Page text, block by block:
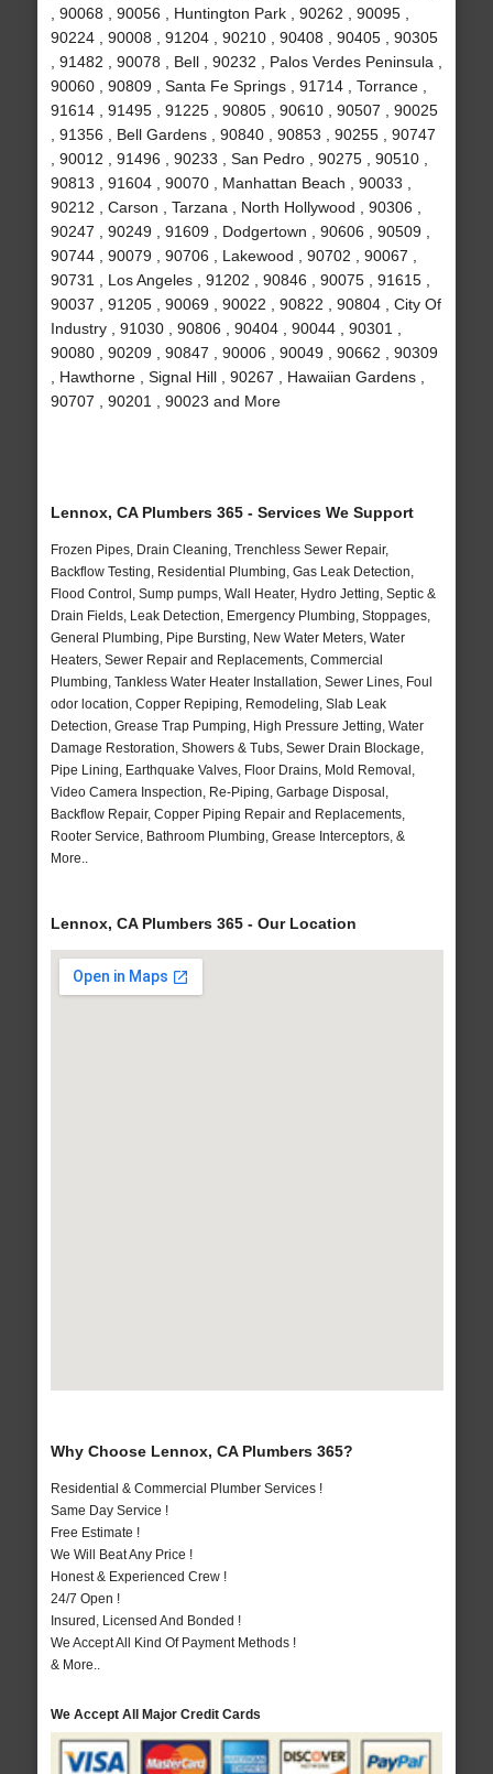
, 90068 , 90056 , Huntington Park , 90262 , 90095 ,
90224 , 90008 , 91204 , 90210 , 90408 , 90405 , 90305
, 91482 , 90078 , Bell , 90232 , Palos Verdes Peninsula ,
90060 , 90809 , Santa Fe Springs , 91714 , Torrance ,
91614 , 91495 , 91225 , 90805 , 90610 , 90507 , 90025
, 91356 , Bell Gardens , 90840 , 90853 , 90255 , 90747
, 90012 , 91496 , 90233 , San Pedro , 90275 , 90510 ,
90813 , 91604 , 90070 , Manhattan Beach , 90033 ,
90212 , Carson , Tarzana , North Hollywood , 90306 ,
90247 , 90249 , 91609 , Dodgertown , 90606 , 90509 ,
90744 , 90079 , 90706 , Lakewood , 90702 , 90067 ,
90731 , Los Angeles , 91202 , 90846 , 90075 , 91615 ,
90037 , 91205 , 90069 , 90022 , 90822 , 90804 , City Of
Industry , 91030 , 90806 , 90404 , 90044 , 90301 ,
90080 , 90209 , 90847 , 90006 , 90049 , 90662 , 90309
, Hawthorne , Signal Hill , 90267 , Hawaiian Gardens ,
90707 , 90201 , 90023 and More
Lennox, CA Plumbers 365 - Services We Support
Frozen Pipes, Drain Cleaning, Trenchless Sewer Repair,
Backflow Testing, Residential Plumbing, Gas Leak Detection,
Flood Control, Sump pumps, Wall Heater, Hydro Jetting, Septic &
Drain Fields, Leak Detection, Emergency Plumbing, Stoppages,
General Plumbing, Pipe Bursting, New Water Meters, Water
Heaters, Sewer Repair and Replacements, Commercial
Plumbing, Tankless Water Heater Installation, Sewer Lines, Foul
odor location, Copper Repiping, Remodeling, Slab Leak
Detection, Grease Trap Pumping, High Pressure Jetting, Water
Damage Restoration, Showers & Tubs, Sewer Drain Blockage,
Pipe Lining, Earthquake Valves, Floor Drains, Mold Removal,
Video Camera Inspection, Re-Piping, Garbage Disposal,
Backflow Repair, Copper Piping Repair and Replacements,
Rooter Service, Bathroom Plumbing, Grease Interceptors, &
More..
Lennox, CA Plumbers 365 - Our Location
Why Choose Lennox, CA Plumbers 365?
Residential & Commercial Plumber Services !
Same Day Service !
Free Estimate !
We Will Beat Any Price !
Honest & Experienced Crew !
24/7 Open !
Insured, Licensed And Bonded !
We Accept All Kind Of Payment Methods !
& More..
We Accept All Major Credit Cards